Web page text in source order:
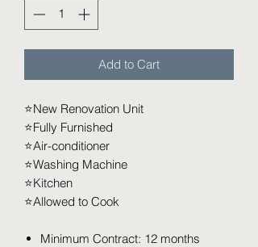
Add to Cart
⭐️New Renovation Unit
⭐️Fully Furnished
⭐️Air-conditioner
⭐️Washing Machine
⭐️Kitchen
⭐️Allowed to Cook
Minimum Contract: 12 months